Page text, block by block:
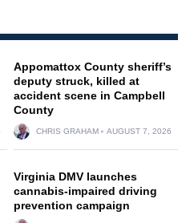
Appomattox County sheriff’s
deputy struck, killed at
accident scene in Campbell
County
CHRIS GRAHAM AUGUST 7, 2026
Virginia DMV launches
cannabis-impaired driving
prevention campaign